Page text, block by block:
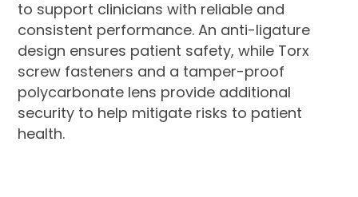
to support clinicians with reliable and
consistent performance. An anti-ligature
design ensures patient safety, while Torx
screw fasteners and a tamper-proof
polycarbonate lens provide additional
security to help mitigate risks to patient
health.